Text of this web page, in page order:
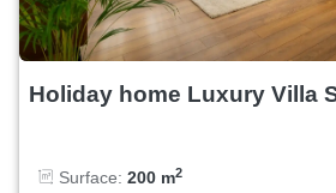
Holiday home Luxury Villa
Surface: 200 m2